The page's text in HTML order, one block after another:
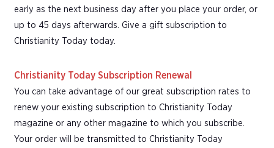
early as the next business day after you place your order, or
up to 45 days afterwards. Give a gift subscription to
Christianity Today today.
Christianity Today Subscription Renewal
You can take advantage of our great subscription rates to
renew your existing subscription to Christianity Today
magazine or any other magazine to which you subscribe.
Your order will be transmitted to Christianity Today